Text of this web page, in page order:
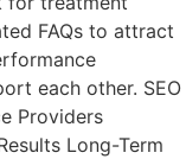
FAQs to attract
each other. SEO
Providers
Long-Term